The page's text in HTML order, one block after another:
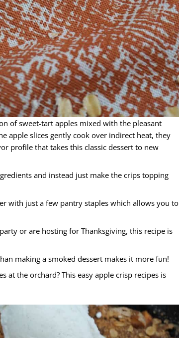
of sweet-tart apples mixed with the pleasant
apple slices gently cook over indirect heat, they
profile that takes this classic dessert to new
and instead just make the crips topping
with just a few pantry staples which allows you to
or are hosting for Thanksgiving, this recipe is
making a smoked dessert makes it more fun!
at the orchard? This easy apple crisp recipes is